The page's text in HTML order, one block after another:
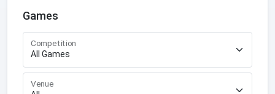
Games
Competition
Venue